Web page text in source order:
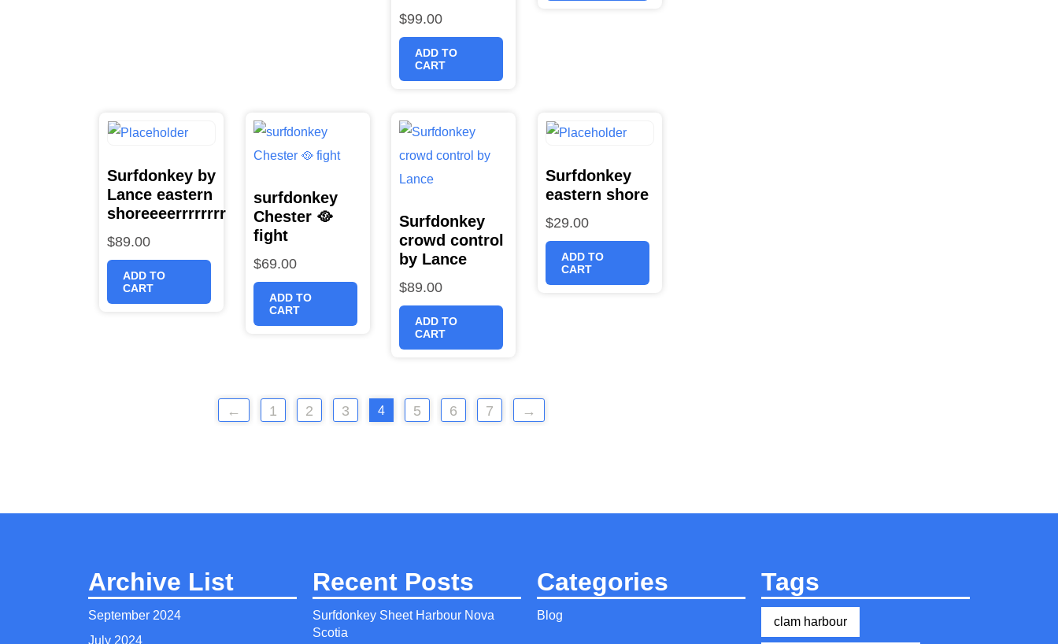
$99.00
ADD TO
CART
Surfdonkey by
Lance eastern
shoreeeerrrrrrrr
$89.00
ADD TO
CART
surfdonkey
Chester 🥘
fight
$69.00
ADD TO
CART
Surfdonkey
crowd control
by Lance
$89.00
ADD TO
CART
Surfdonkey
eastern shore
$29.00
ADD TO
CART
← 1 2 3 4 5 6 7 →
Archive List
September 2024
July 2024
Recent Posts
Surfdonkey Sheet Harbour Nova
Scotia
Categories
Blog
Tags
clam harbour